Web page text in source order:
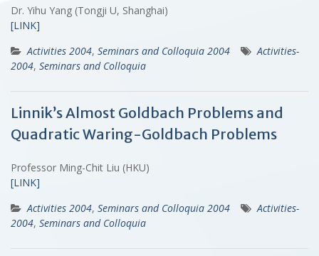
Dr. Yihu Yang (Tongji U, Shanghai)
[LINK]
Activities 2004, Seminars and Colloquia 2004
Activities-
2004, Seminars and Colloquia
Linnik’s Almost Goldbach Problems and
Quadratic Waring-Goldbach Problems
Professor Ming-Chit Liu (HKU)
[LINK]
Activities 2004, Seminars and Colloquia 2004
Activities-
2004, Seminars and Colloquia